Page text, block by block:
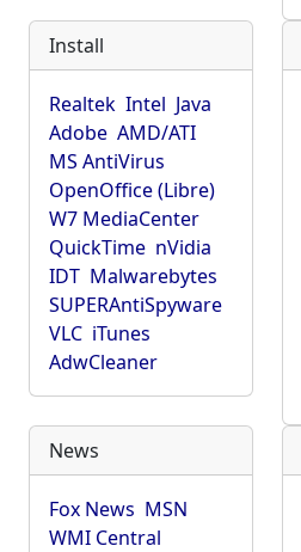
Install
Realtek Intel Java
Adobe AMD/ATI
MS AntiVirus
OpenOffice (Libre)
W7 MediaCenter
QuickTime nVidia
IDT Malwarebytes
SUPERAntiSpyware
VLC iTunes
AdwCleaner
News
Fox News MSN
WMI Central